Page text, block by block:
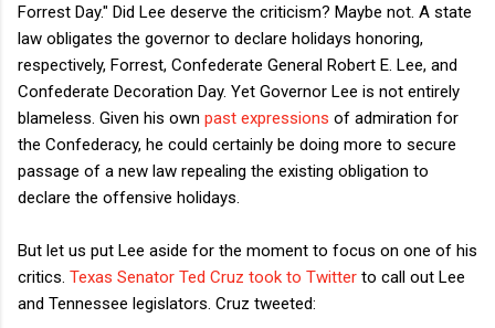
Forrest Day." Did Lee deserve the criticism? Maybe not. A state
law obligates the governor to declare holidays honoring,
respectively, Forrest, Confederate General Robert E. Lee, and
Confederate Decoration Day. Yet Governor Lee is not entirely
blameless. Given his own past expressions of admiration for
the Confederacy, he could certainly be doing more to secure
passage of a new law repealing the existing obligation to
declare the offensive holidays.
But let us put Lee aside for the moment to focus on one of his
critics. Texas Senator Ted Cruz took to Twitter to call out Lee
and Tennessee legislators. Cruz tweeted: